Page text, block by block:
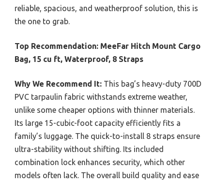
reliable, spacious, and weatherproof solution, this is
the one to grab.
Top Recommendation: MeeFar Hitch Mount Cargo
Bag, 15 cu ft, Waterproof, 8 Straps
Why We Recommend It: This bag’s heavy-duty 700D
PVC tarpaulin fabric withstands extreme weather,
unlike some cheaper options with thinner materials.
Its large 15-cubic-foot capacity efficiently fits a
family’s luggage. The quick-to-install 8 straps ensure
ultra-stability without shifting. Its included
combination lock enhances security, which other
models often lack. The overall build quality and ease